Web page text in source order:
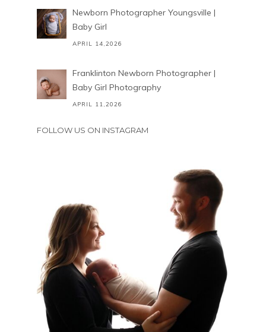
Newborn Photographer Youngsville |
Baby Girl
APRIL 14,2026
Franklinton Newborn Photographer |
Baby Girl Photography
APRIL 11,2026
FOLLOW US ON INSTAGRAM